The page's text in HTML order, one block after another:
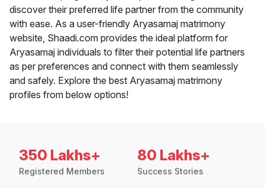
discover their preferred life partner from the community
with ease. As a user-friendly Aryasamaj matrimony
website, Shaadi.com provides the ideal platform for
Aryasamaj individuals to filter their potential life partners
as per preferences and connect with them seamlessly
and safely. Explore the best Aryasamaj matrimony
profiles from below options!
350 Lakhs+
Registered Members
80 Lakhs+
Success Stories